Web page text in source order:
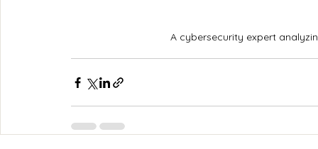
A cybersecurity expert